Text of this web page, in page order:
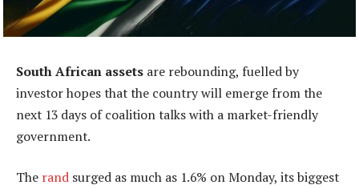
South African assets are rebounding, fuelled by
investor hopes that the country will emerge from the
next 13 days of coalition talks with a market-friendly
government.
The rand surged as much as 1.6% on Monday, its biggest